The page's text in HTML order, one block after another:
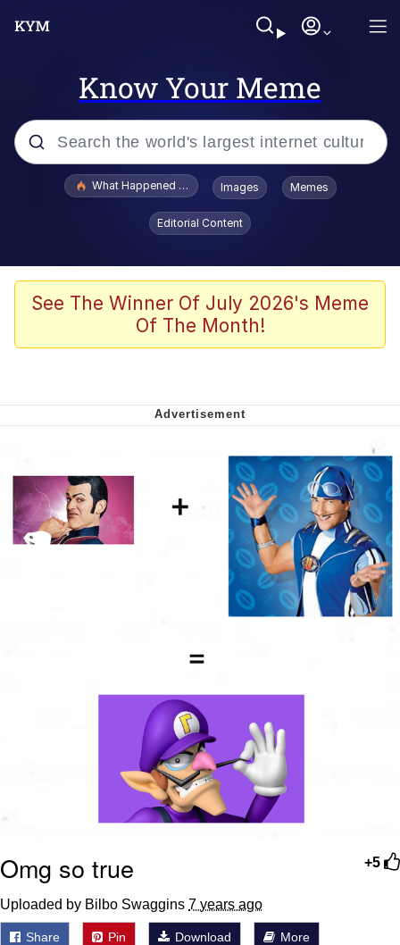
Know Your Meme
Popular searches
Jacob Batalon CEO of Sex
Winton Overwat (Overwatch)
Soyjak Pointing at Shirt / Shirtjak
My Father-In-Law Is A Builder / We
Can't, We Don't Know How To Do It
Jacob Batalon CEO of Sex
What Happened To Toadsworth / Toadsworth Is Dead
Images Memes
Editorial Content
See The Winner Of July 2026's Meme
Of The Month!
+5
Omg so true
Uploaded by Bilbo Swaggins 7 years ago
Share Pin Download More